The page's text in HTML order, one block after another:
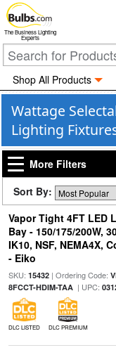
The Business Lighting
Experts
Shop All Products
Wattage
Lighting
More Filters
Sort By:
Vapor Tight 4FT LED
Bay - 150/175/200W,
IK10, NSF, NEMA4X,
- Eiko
SKU: 15432| Ordering Code:
8FCCT-HDIM-TAA| UPC:
DLC LISTED DLC PREMIUM